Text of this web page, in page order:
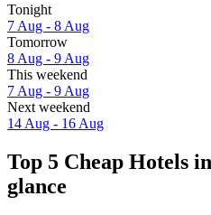
Tonight
7 Aug - 8 Aug
Tomorrow
8 Aug - 9 Aug
This weekend
7 Aug - 9 Aug
Next weekend
14 Aug - 16 Aug
Top 5 Cheap Hotels
glance